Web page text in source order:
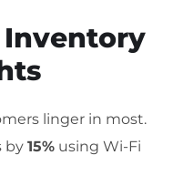
Inventory
linger in most.
by 15% using Wi-Fi